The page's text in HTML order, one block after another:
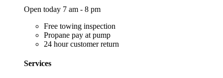
Open today 7 am - 8 pm
Free towing inspection
Propane pay at pump
24 hour customer return
Services